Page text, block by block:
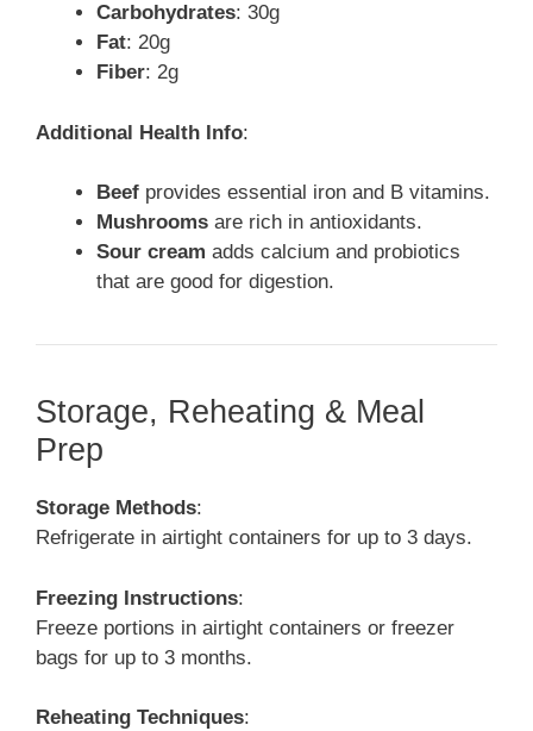
Carbohydrates: 30g
Fat: 20g
Fiber: 2g
Additional Health Info:
Beef provides essential iron and B vitamins.
Mushrooms are rich in antioxidants.
Sour cream adds calcium and probiotics
that are good for digestion.
Storage, Reheating & Meal
Prep
Storage Methods:
Refrigerate in airtight containers for up to 3 days.
Freezing Instructions:
Freeze portions in airtight containers or freezer
bags for up to 3 months.
Reheating Techniques: